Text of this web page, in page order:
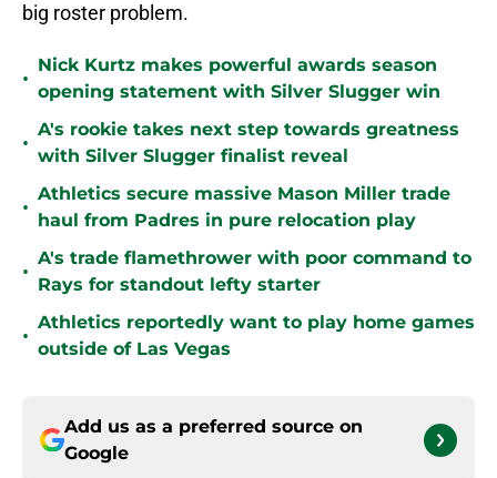
big roster problem.
•
Nick Kurtz makes powerful awards season
opening statement with Silver Slugger win
•
A's rookie takes next step towards greatness
with Silver Slugger finalist reveal
•
Athletics secure massive Mason Miller trade
haul from Padres in pure relocation play
•
A's trade flamethrower with poor command to
Rays for standout lefty starter
•
Athletics reportedly want to play home games
outside of Las Vegas
Add us as a preferred source on
Google